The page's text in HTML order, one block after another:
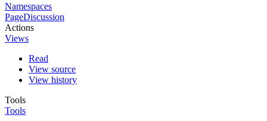
Namespaces
PageDiscussion
Actions
Views
Read
View source
View history
Tools
Tools